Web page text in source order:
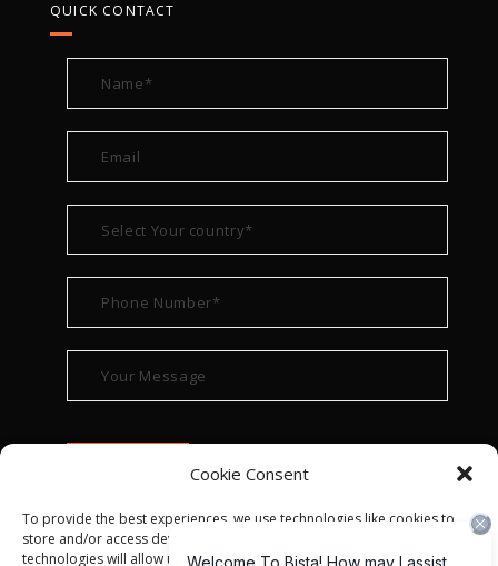
Cookie Consent
To provide the best experiences, we use technologies like cookies to
store and/or access device information. Consenting to these
technologies will allow us to process data such as browsing behavior or
QUICK CONTACT